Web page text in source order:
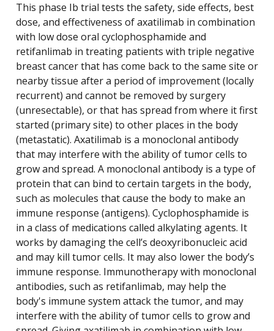
This phase Ib trial tests the safety, side effects, best
dose, and effectiveness of axatilimab in combination
with low dose oral cyclophosphamide and
retifanlimab in treating patients with triple negative
breast cancer that has come back to the same site or
nearby tissue after a period of improvement (locally
recurrent) and cannot be removed by surgery
(unresectable), or that has spread from where it first
started (primary site) to other places in the body
(metastatic). Axatilimab is a monoclonal antibody
that may interfere with the ability of tumor cells to
grow and spread. A monoclonal antibody is a type of
protein that can bind to certain targets in the body,
such as molecules that cause the body to make an
immune response (antigens). Cyclophosphamide is
in a class of medications called alkylating agents. It
works by damaging the cell’s deoxyribonucleic acid
and may kill tumor cells. It may also lower the body’s
immune response. Immunotherapy with monoclonal
antibodies, such as retifanlimab, may help the
body's immune system attack the tumor, and may
interfere with the ability of tumor cells to grow and